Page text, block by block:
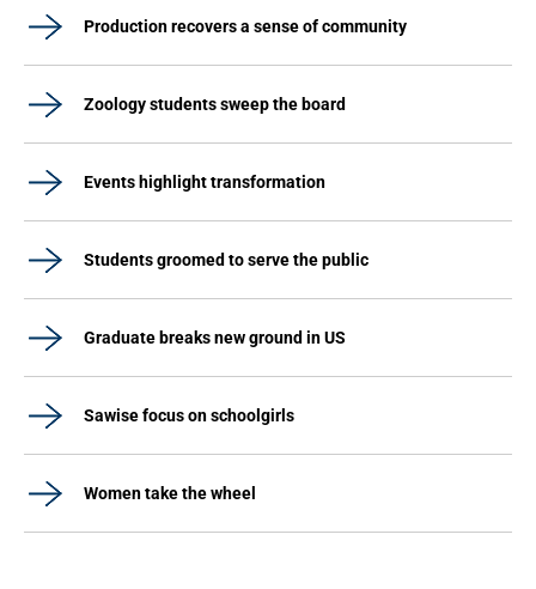
Production recovers a sense of community
Zoology students sweep the board
Events highlight transformation
Students groomed to serve the public
Graduate breaks new ground in US
Sawise focus on schoolgirls
Women take the wheel